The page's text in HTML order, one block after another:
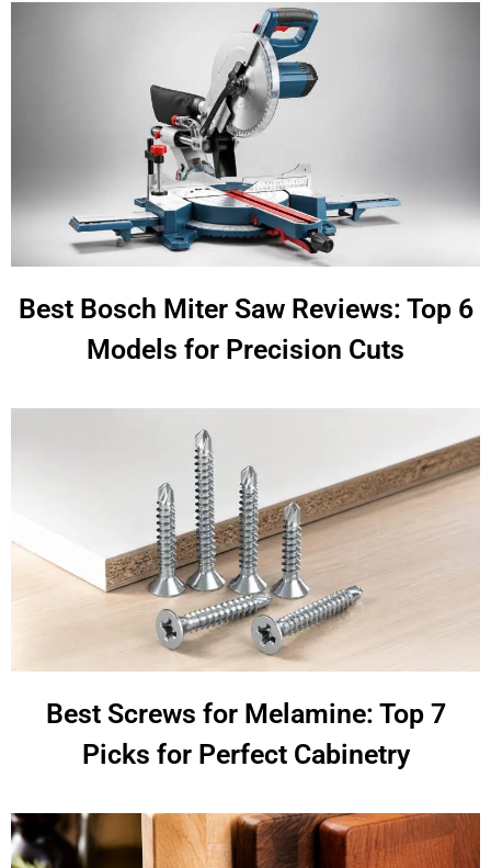
Best Bosch Miter Saw Reviews: Top 6
Models for Precision Cuts
Best Screws for Melamine: Top 7
Picks for Perfect Cabinetry